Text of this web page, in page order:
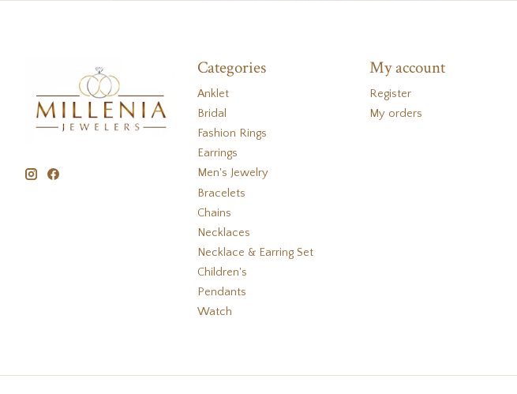
Categories
Anklet
Bridal
Fashion Rings
Earrings
Men's Jewelry
Bracelets
Chains
Necklaces
Necklace & Earring Set
Children's
Pendants
Watch
My account
Register
My orders